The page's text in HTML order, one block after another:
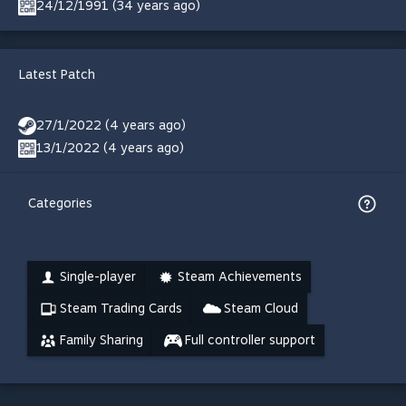
24/12/1991 (34 years ago)
Latest Patch
27/1/2022 (4 years ago)
13/1/2022 (4 years ago)
Categories
Single-player Steam Achievements
Steam Trading Cards Steam Cloud
Family Sharing Full controller support